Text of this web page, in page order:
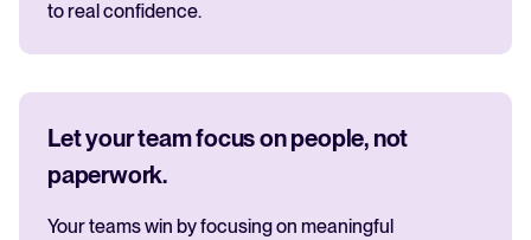
to real confidence.
Let your team focus on people, not
paperwork.
Your teams win by focusing on meaningful